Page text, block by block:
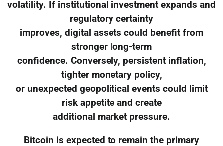
volatility. If institutional investment expands and
regulatory certainty
improves, digital assets could benefit from
stronger long-term
confidence. Conversely, persistent inflation,
tighter monetary policy,
or unexpected geopolitical events could limit
risk appetite and create
additional market pressure.
Bitcoin is expected to remain the primary